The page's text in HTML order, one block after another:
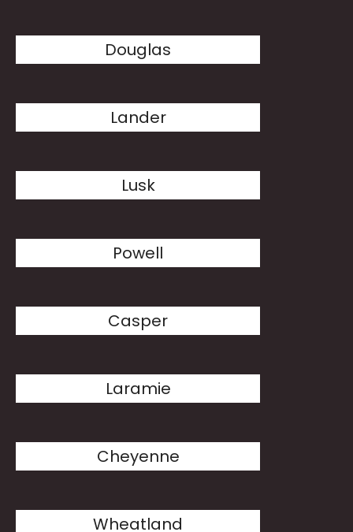
Douglas
Lander
Lusk
Powell
Casper
Laramie
Cheyenne
Wheatland